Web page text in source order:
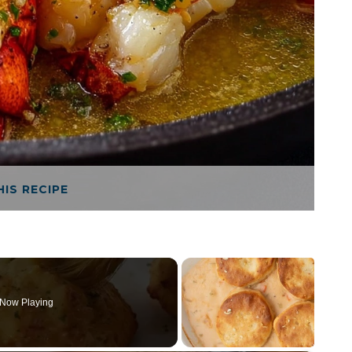
RECIPE
Now Playing